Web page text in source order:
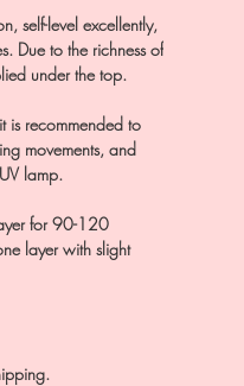
self-level excellently,
Due to the richness of
under the top.
is recommended to
movements, and
lamp.
for 90-120
layer with slight